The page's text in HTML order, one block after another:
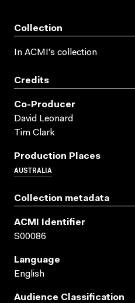
Collection
In ACMI's collection
Credits
Co-Producer
David Leonard
Tim Clark
Production Places
AUSTRALIA
Collection metadata
ACMI Identifier
S00086
Language
English
Audience Classification